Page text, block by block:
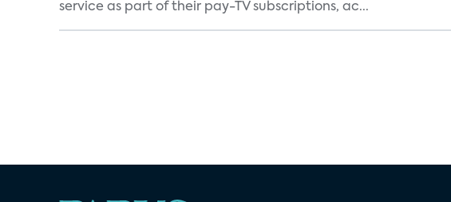
service as part of their pay-TV subscriptions, ac...